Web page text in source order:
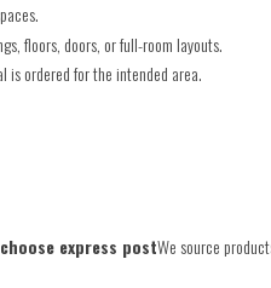
floors, doors, or full-room layouts.
is ordered for the intended area.
express postWe source